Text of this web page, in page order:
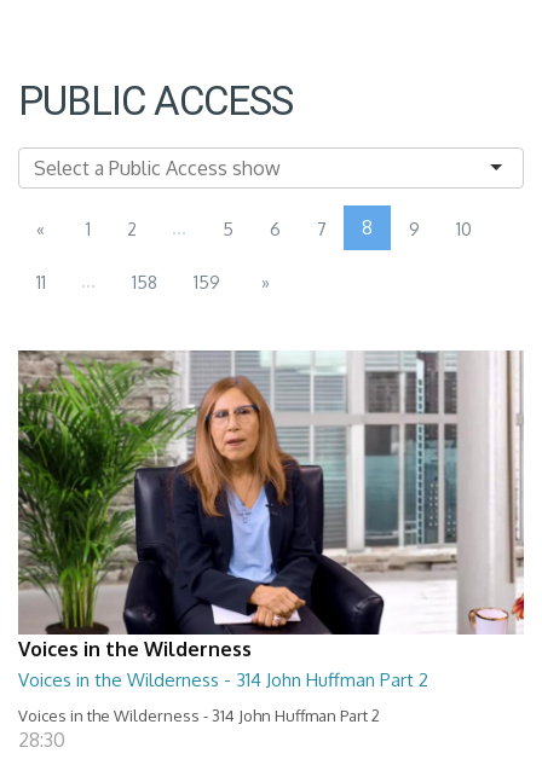
PUBLIC ACCESS
« 1 2 ... 5 6 7 8 9 10
11 ... 158 159 »
Voices in the Wilderness
Voices in the Wilderness - 314 John Huffman Part 2
Voices in the Wilderness - 314 John Huffman Part 2
28:30